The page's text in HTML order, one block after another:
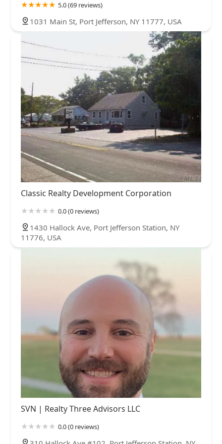
5.0 (69 reviews)
1031 Main St, Port Jefferson, NY 11777, USA
Classic Realty Development Corporation
0.0 (0 reviews)
1430 Hallock Ave, Port Jefferson Station, NY
11776, USA
SVN | Realty Three Advisors LLC
0.0 (0 reviews)